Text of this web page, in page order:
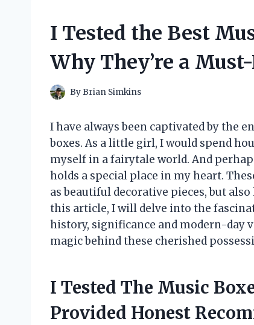
I Tested the Best
Why They’re a
ByBrian Simkins
I have always been captivated by the
boxes. As a little girl, I would spend
myself in a fairytale world. And
holds a special place in my heart.
as beautiful decorative pieces, but
this article, I will delve into the
history, significance and modern-day
magic behind these cherished
I Tested The Music
Provided Honest